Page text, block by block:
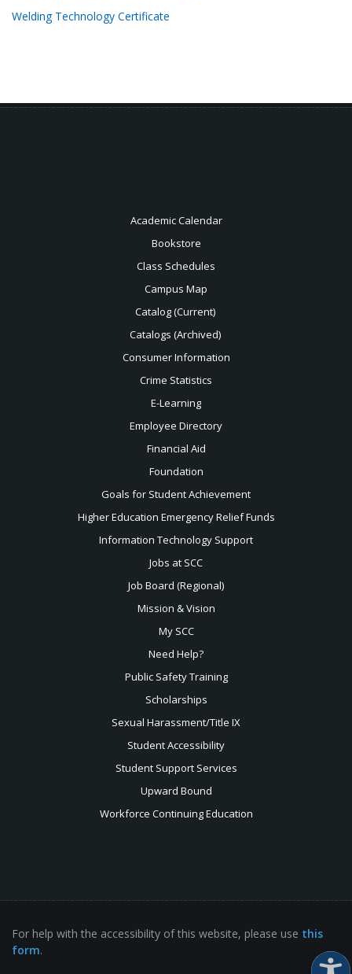
Welding Technology Certificate
Academic Calendar
Bookstore
Class Schedules
Campus Map
Catalog (Current)
Catalogs (Archived)
Consumer Information
Crime Statistics
E-Learning
Employee Directory
Financial Aid
Foundation
Goals for Student Achievement
Higher Education Emergency Relief Funds
Information Technology Support
Jobs at SCC
Job Board (Regional)
Mission & Vision
My SCC
Need Help?
Public Safety Training
Scholarships
Sexual Harassment/Title IX
Student Accessibility
Student Support Services
Upward Bound
Workforce Continuing Education
For help with the accessibility of this website, please use this
form.